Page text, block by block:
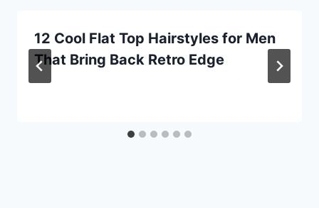
12 Cool Flat Top Hairstyles for Men
That Bring Back Retro Edge